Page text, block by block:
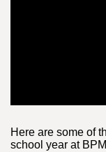
Here are some of
school year at BPM